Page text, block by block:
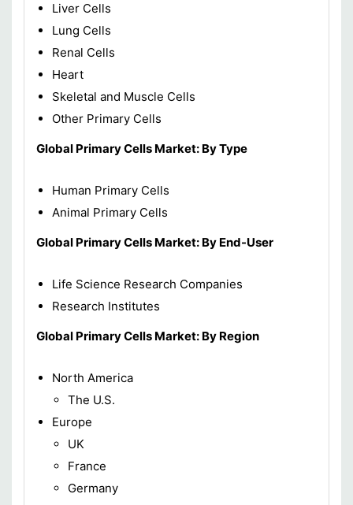
Liver Cells
Lung Cells
Renal Cells
Heart
Skeletal and Muscle Cells
Other Primary Cells
Global Primary Cells Market: By Type
Human Primary Cells
Animal Primary Cells
Global Primary Cells Market: By End-User
Life Science Research Companies
Research Institutes
Global Primary Cells Market: By Region
North America
The U.S.
Europe
UK
France
Germany